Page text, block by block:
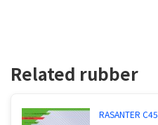
Related rubber
RASANTER C45